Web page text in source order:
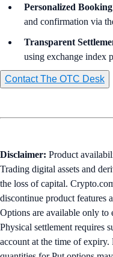
Personalized
and confirmation via
Transparent
using exchange index
Contact The OTC Desk
Disclaimer: Product
Trading digital assets and
the loss of capital.
discontinue product features
Options are available only to
Physical settlement requires
account at the time of